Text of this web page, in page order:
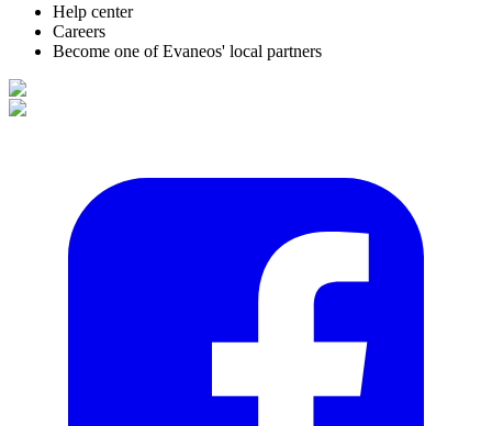
Help center
Careers
Become one of Evaneos' local partners